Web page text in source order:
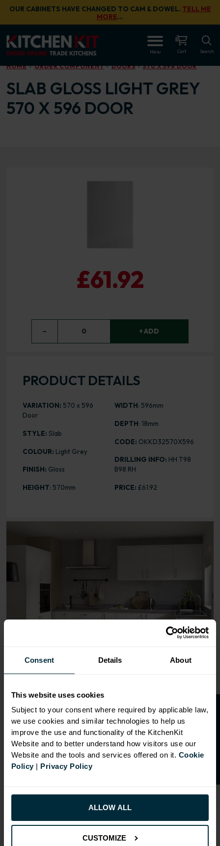
Consent Details About
This website uses cookies
Subject to your consent where required by applicable law,
we use cookies and similar technologies to help us
improve the use and functionality of the KitchenKit
Website and to better understand how visitors use our
Website and the tools and services offered on it. Cookie
Policy| Privacy Policy
ALLOW ALL
CUSTOMIZE
Skip to main content
OUR CABINETS HAVE CHANGED TO CAM & DOWEL. TELL ME
MORE…
Menu Cart Search
HOME ORDER COMPONENT DOORS 570 X 596 DOOR
SLAB GLOSS LIGHT GREY
570 X 596 DOOR
£61.92
− 0 + ADD
PRODUCT DETAILS
VARIATION: 570 x 596
Door
STYLE: Slab
COLOUR: Light Grey
FINISH: Gloss
HEIGHT: 570mm
WIDTH: 596mm
DEPTH: 18mm
CODE: OKKD32570X596
DRILLING INFO: HH T98
B98 RH
PRICE: £61.92
OVERVIEW
Doors have FIRA Gold certification (highest
rating)
Doors can be hinged on left or right side
RANGE OPTIONS
Select an Alternative Product:
SIMILAR PRODUCTS
O
p
e
n
a
t
r
a
d
e
a
c
c
o
u
n
t
f o
r
2
0
%
o
f
f